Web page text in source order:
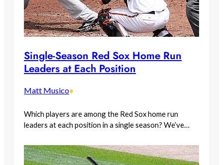
Single-Season Red Sox Home Run
Leaders at Each Position
Matt Musico•
Which players are among the Red Sox home run
leaders at each position in a single season? We’ve…